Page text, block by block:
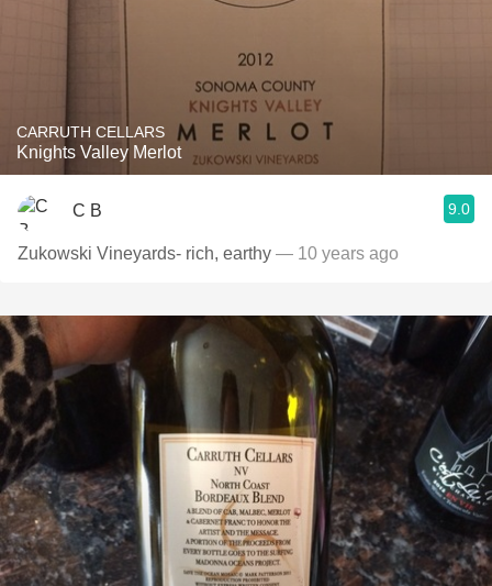
CARRUTH CELLARS
Knights Valley Merlot
C B 9.0
Zukowski Vineyards- rich, earthy — 10 years ago